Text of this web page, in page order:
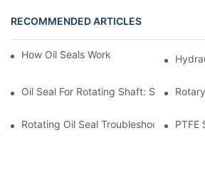
RECOMMENDED ARTICLES
How Oil Seals Work In Rotating
Oil Seal For Rotating Shaft: Sizing And
Rotating Oil Seal Troubleshooting InPTFE